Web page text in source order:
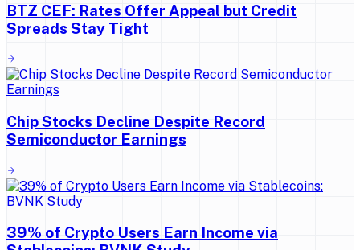
BTZ CEF: Rates Offer Appeal but Credit
Spreads Stay Tight
Chip Stocks Decline Despite Record
Semiconductor Earnings
39% of Crypto Users Earn Income via